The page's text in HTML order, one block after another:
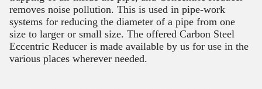
removes noise pollution. This is used in pipe-work
systems for reducing the diameter of a pipe from one
size to larger or small size. The offered Carbon Steel
Eccentric Reducer is made available by us for use in the
various places wherever needed.